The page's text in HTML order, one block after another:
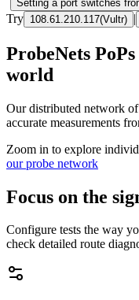
Setting a port switches
Try 108.61.210.117(Vultr) |
ProbeNets
world
Our distributed network
accurate measurements
Zoom in to explore
our probe network
Focus on the
Configure tests the way
check detailed route